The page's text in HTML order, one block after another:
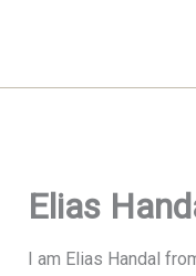
Elias
I am Elias Handal